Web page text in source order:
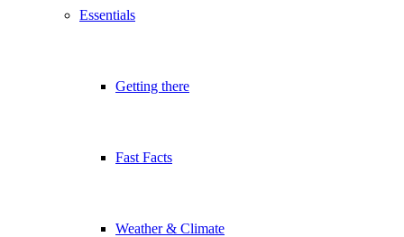
Essentials
Getting there
Fast Facts
Weather & Climate